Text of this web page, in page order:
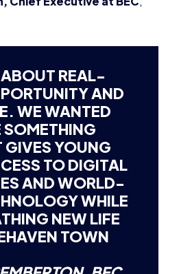
REAL-
AND
WE WANTED
GIVES YOUNG
TO DIGITAL
AND WORLD-
WHILE
NEW LIFE
TOWN
BEC